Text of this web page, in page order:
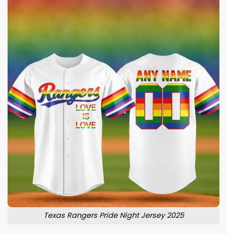
Texas Rangers Pride Night Jersey 2025